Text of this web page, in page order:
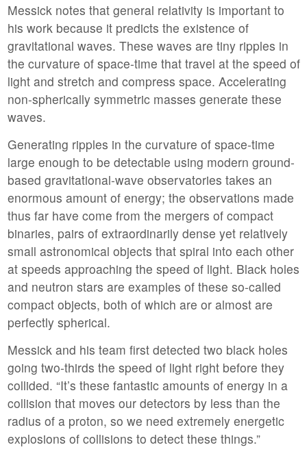
Messick notes that general relativity is important to
his work because it predicts the existence of
gravitational waves. These waves are tiny ripples in
the curvature of space-time that travel at the speed of
light and stretch and compress space. Accelerating
non-spherically symmetric masses generate these
waves.
Generating ripples in the curvature of space-time
large enough to be detectable using modern ground-
based gravitational-wave observatories takes an
enormous amount of energy; the observations made
thus far have come from the mergers of compact
binaries, pairs of extraordinarily dense yet relatively
small astronomical objects that spiral into each other
at speeds approaching the speed of light. Black holes
and neutron stars are examples of these so-called
compact objects, both of which are or almost are
perfectly spherical.
Messick and his team first detected two black holes
going two-thirds the speed of light right before they
collided. “It’s these fantastic amounts of energy in a
collision that moves our detectors by less than the
radius of a proton, so we need extremely energetic
explosions of collisions to detect these things.”